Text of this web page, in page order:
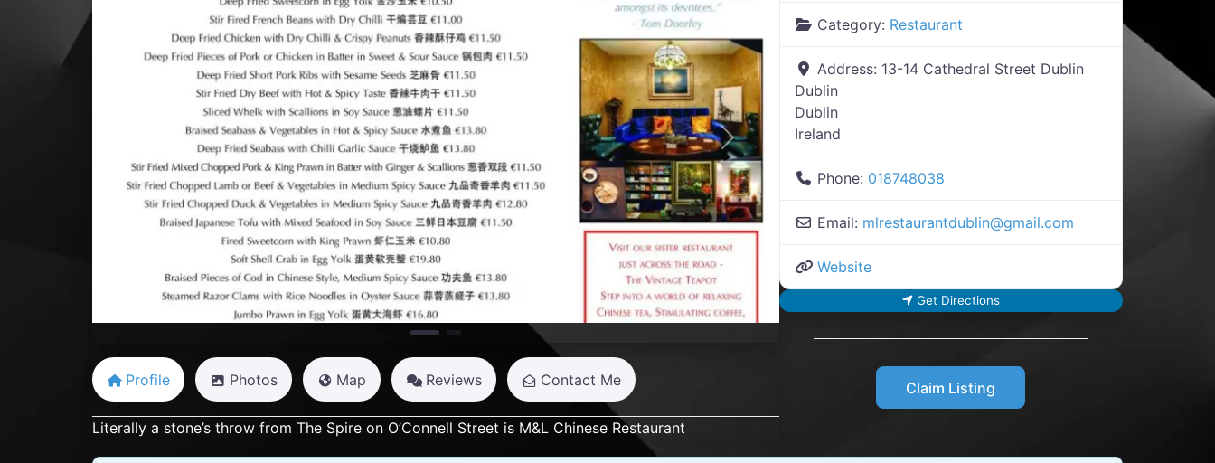
Previous Next
Profile Photos Map Reviews Contact Me
Literally a stone’s throw from The Spire on O’Connell Street is M&L Chinese Restaurant
Category: Restaurant
Address: 13-14 Cathedral Street Dublin
Dublin
Dublin
Ireland
Phone: 018748038
Email: mlrestaurantdublin@gmail.com
Website
Get Directions
Claim Listing